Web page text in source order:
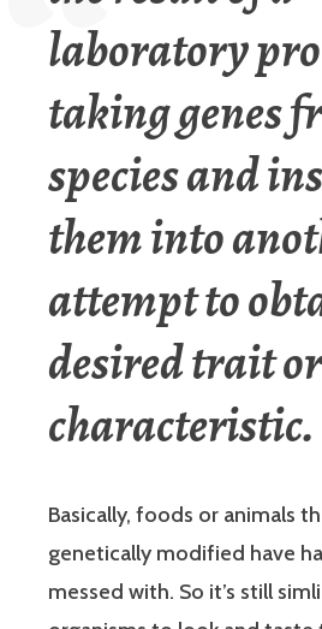
laboratory
taking genes
species and
them into
attempt to
desired trait or
characteristic.
Basically, foods or animals
genetically modified have
messed with. So it’s still